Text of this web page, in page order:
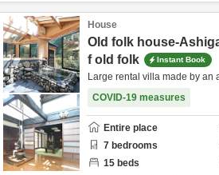
House
Old folk house-
f old folk
Instant Book
Large rental villa made by an
COVID-19 measures
Entire place
7 bedrooms
15 beds